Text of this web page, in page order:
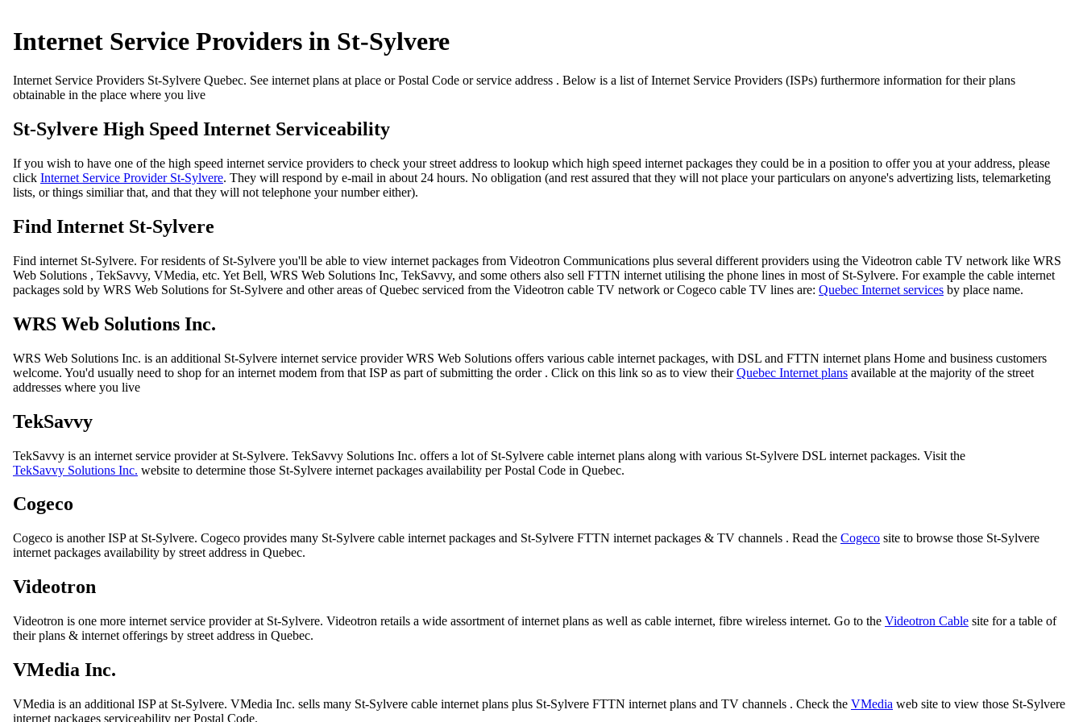
Internet Service Providers in St-Sylvere
Internet Service Providers St-Sylvere Quebec. See internet plans at place or Postal Code or service address . Below is a list of Internet Service Providers (ISPs) furthermore information for their plans
obtainable in the place where you live
St-Sylvere High Speed Internet Serviceability
If you wish to have one of the high speed internet service providers to check your street address to lookup which high speed internet packages they could be in a position to offer you at your address, please
click Internet Service Provider St-Sylvere. They will respond by e-mail in about 24 hours. No obligation (and rest assured that they will not place your particulars on anyone's advertizing lists, telemarketing
lists, or things similiar that, and that they will not telephone your number either).
Find Internet St-Sylvere
Find internet St-Sylvere. For residents of St-Sylvere you'll be able to view internet packages from Videotron Communications plus several different providers using the Videotron cable TV network like WRS
Web Solutions , TekSavvy, VMedia, etc. Yet Bell, WRS Web Solutions Inc, TekSavvy, and some others also sell FTTN internet utilising the phone lines in most of St-Sylvere. For example the cable internet
packages sold by WRS Web Solutions for St-Sylvere and other areas of Quebec serviced from the Videotron cable TV network or Cogeco cable TV lines are: Quebec Internet services by place name.
WRS Web Solutions Inc.
WRS Web Solutions Inc. is an additional St-Sylvere internet service provider WRS Web Solutions offers various cable internet packages, with DSL and FTTN internet plans Home and business customers
welcome. You'd usually need to shop for an internet modem from that ISP as part of submitting the order . Click on this link so as to view theirQuebec Internet plans available at the majority of the street
addresses where you live
TekSavvy
TekSavvy is an internet service provider at St-Sylvere. TekSavvy Solutions Inc. offers a lot of St-Sylvere cable internet plans along with various St-Sylvere DSL internet packages. Visit the
TekSavvy Solutions Inc. website to determine those St-Sylvere internet packages availability per Postal Code in Quebec.
Cogeco
Cogeco is another ISP at St-Sylvere. Cogeco provides many St-Sylvere cable internet packages and St-Sylvere FTTN internet packages & TV channels . Read the Cogeco site to browse those St-Sylvere
internet packages availability by street address in Quebec.
Videotron
Videotron is one more internet service provider at St-Sylvere. Videotron retails a wide assortment of internet plans as well as cable internet, fibre wireless internet. Go to the Videotron Cable site for a table of
their plans & internet offerings by street address in Quebec.
VMedia Inc.
VMedia is an additional ISP at St-Sylvere. VMedia Inc. sells many St-Sylvere cable internet plans plus St-Sylvere FTTN internet plans and TV channels . Check the VMedia web site to view those St-Sylvere
internet packages serviceability per Postal Code.